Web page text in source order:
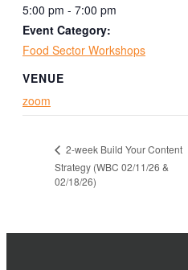
5:00 pm - 7:00 pm
Event Category:
Food Sector Workshops
VENUE
zoom
2-week Build Your Content
Strategy (WBC 02/11/26 &
02/18/26)